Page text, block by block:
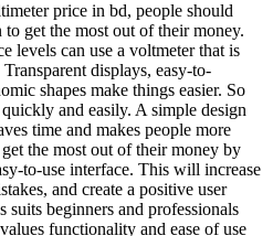
price in bd, people should
get the most out of their money.
levels can use a voltmeter that is
displays, easy-to-
shapes make things easier. So
and easily. A simple design
time and makes people more
the most out of their money by
to-use interface. This will increase
and create a positive user
beginners and professionals
functionality and ease of use